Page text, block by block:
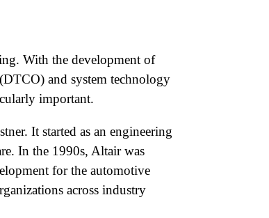
With the development of
and system technology
important.
It started as an engineering
In the 1990s, Altair was
for the automotive
across industry